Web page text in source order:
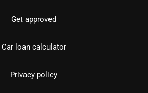
Get approved
Car loan calculator
Privacy policy